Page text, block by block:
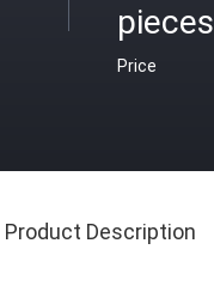
pieces
Price
Product Description